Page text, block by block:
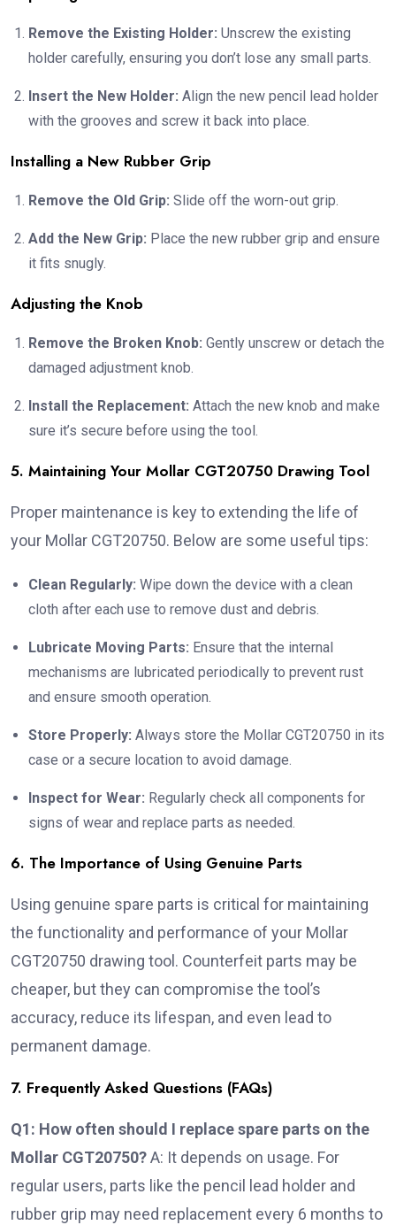
Remove the Existing Holder: Unscrew the existing
holder carefully, ensuring you don’t lose any small parts.
Insert the New Holder: Align the new pencil lead holder
with the grooves and screw it back into place.
Installing a New Rubber Grip
Remove the Old Grip: Slide off the worn-out grip.
Add the New Grip: Place the new rubber grip and ensure
it fits snugly.
Adjusting the Knob
Remove the Broken Knob: Gently unscrew or detach the
damaged adjustment knob.
Install the Replacement: Attach the new knob and make
sure it’s secure before using the tool.
5. Maintaining Your Mollar CGT20750 Drawing Tool
Proper maintenance is key to extending the life of
your Mollar CGT20750. Below are some useful tips:
Clean Regularly: Wipe down the device with a clean
cloth after each use to remove dust and debris.
Lubricate Moving Parts: Ensure that the internal
mechanisms are lubricated periodically to prevent rust
and ensure smooth operation.
Store Properly: Always store the Mollar CGT20750 in its
case or a secure location to avoid damage.
Inspect for Wear: Regularly check all components for
signs of wear and replace parts as needed.
6. The Importance of Using Genuine Parts
Using genuine spare parts is critical for maintaining
the functionality and performance of your Mollar
CGT20750 drawing tool. Counterfeit parts may be
cheaper, but they can compromise the tool’s
accuracy, reduce its lifespan, and even lead to
permanent damage.
7. Frequently Asked Questions (FAQs)
Q1: How often should I replace spare parts on the
Mollar CGT20750?A: It depends on usage. For
regular users, parts like the pencil lead holder and
rubber grip may need replacement every 6 months to